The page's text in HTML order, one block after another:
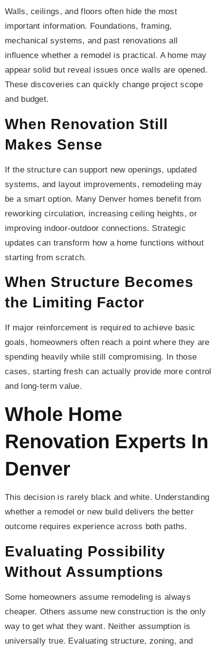
Walls, ceilings, and floors often hide the most
important information. Foundations, framing,
mechanical systems, and past renovations all
influence whether a remodel is practical. A home may
appear solid but reveal issues once walls are opened.
These discoveries can quickly change project scope
and budget.
When Renovation Still
Makes Sense
If the structure can support new openings, updated
systems, and layout improvements, remodeling may
be a smart option. Many Denver homes benefit from
reworking circulation, increasing ceiling heights, or
improving indoor-outdoor connections. Strategic
updates can transform how a home functions without
starting from scratch.
When Structure Becomes
the Limiting Factor
If major reinforcement is required to achieve basic
goals, homeowners often reach a point where they are
spending heavily while still compromising. In those
cases, starting fresh can actually provide more control
and long-term value.
Whole Home
Renovation Experts In
Denver
This decision is rarely black and white. Understanding
whether a remodel or new build delivers the better
outcome requires experience across both paths.
Evaluating Possibility
Without Assumptions
Some homeowners assume remodeling is always
cheaper. Others assume new construction is the only
way to get what they want. Neither assumption is
universally true. Evaluating structure, zoning, and